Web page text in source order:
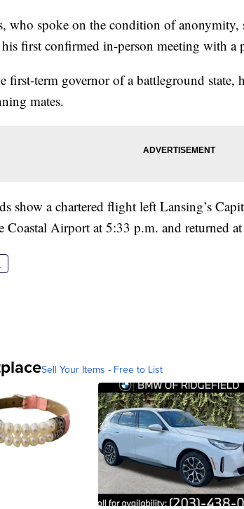
who spoke on the condition of anonymity,
first confirmed in-person meeting with a
first-term governor of a battleground state,
mates.
show a chartered flight left Lansing’s
Coastal Airport at 5:33 p.m. and returned
Sell Your Items - Free to List